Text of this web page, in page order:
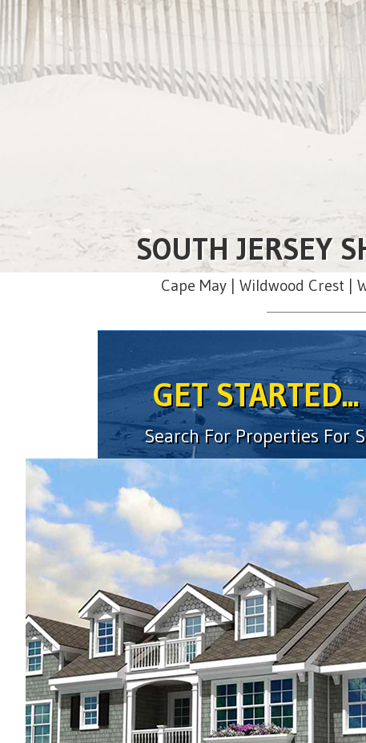
SOUTH JERSEY
Cape May | Wildwood Crest |
GET STARTED...
Search For Properties For
location